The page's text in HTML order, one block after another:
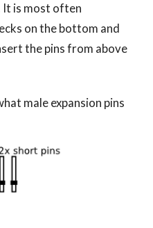
It is most often
on the bottom and
the pins from above
male expansion pins